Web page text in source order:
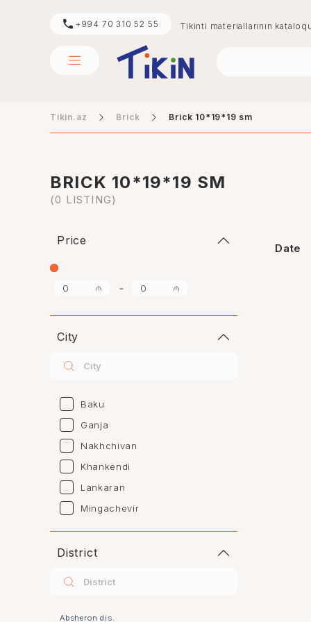
+994 70 310 52 55 Tikinti materiallarının
Tikin.az Brick Brick 10*19*19 sm
BRICK 10*19*19 SM
(0 LISTING)
Price
-
City
Baku
Ganja
Nakhchivan
Khankendi
Lankaran
Mingachevir
Naftalan
Sumgayit
District
Absheron dis.
Date